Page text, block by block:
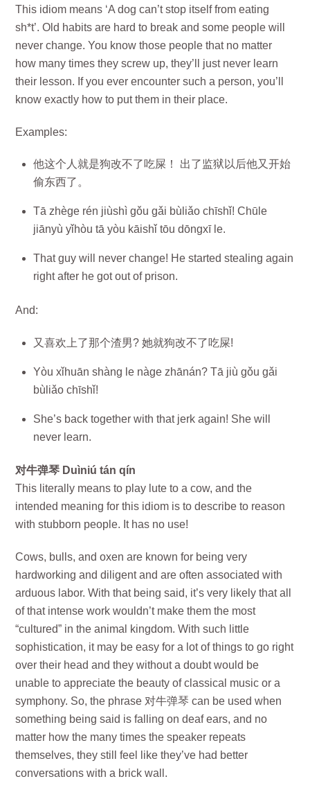
This idiom means ‘A dog can’t stop itself from eating
sh*t’. Old habits are hard to break and some people will
never change. You know those people that no matter
how many times they screw up, they’ll just never learn
their lesson. If you ever encounter such a person, you’ll
know exactly how to put them in their place.
Examples:
他这个人就是狗改不了吃屎！ 出了监狱以后他又开始
偷东西了。
Tā zhège rén jiùshì gǒu gǎi bùliǎo chīshǐ! Chūle
jiānyù yǐhòu tā yòu kāishǐ tōu dōngxī le.
That guy will never change! He started stealing again
right after he got out of prison.
And:
又喜欢上了那个渣男? 她就狗改不了吃屎!
Yòu xǐhuān shàng le nàge zhānán? Tā jiù gǒu gǎi
bùliǎo chīshǐ!
She’s back together with that jerk again! She will
never learn.
对牛弹琴 Duìniú tán qín
This literally means to play lute to a cow, and the
intended meaning for this idiom is to describe to reason
with stubborn people. It has no use!
Cows, bulls, and oxen are known for being very
hardworking and diligent and are often associated with
arduous labor. With that being said, it’s very likely that all
of that intense work wouldn’t make them the most
“cultured” in the animal kingdom. With such little
sophistication, it may be easy for a lot of things to go right
over their head and they without a doubt would be
unable to appreciate the beauty of classical music or a
symphony. So, the phrase 对牛弹琴 can be used when
something being said is falling on deaf ears, and no
matter how the many times the speaker repeats
themselves, they still feel like they’ve had better
conversations with a brick wall.